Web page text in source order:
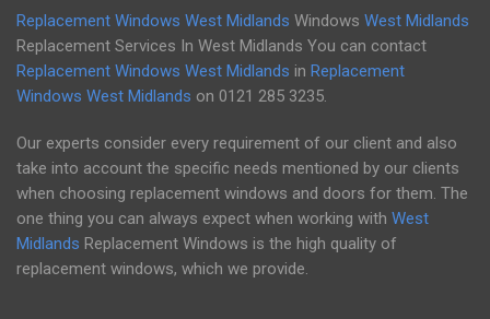
Replacement Windows West Midlands Windows West Midlands
Replacement Services In West Midlands You can contact
Replacement Windows West Midlands in Replacement
Windows West Midlands on 0121 285 3235.
Our experts consider every requirement of our client and also
take into account the specific needs mentioned by our clients
when choosing replacement windows and doors for them. The
one thing you can always expect when working with West
Midlands Replacement Windows is the high quality of
replacement windows, which we provide.